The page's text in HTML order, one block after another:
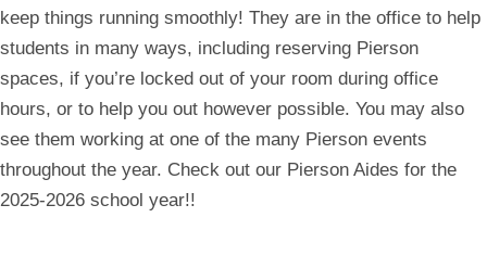
keep things running smoothly! They are in the office to help
students in many ways, including reserving Pierson
spaces, if you’re locked out of your room during office
hours, or to help you out however possible. You may also
see them working at one of the many Pierson events
throughout the year. Check out our Pierson Aides for the
2025-2026 school year!!